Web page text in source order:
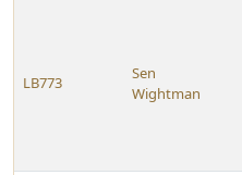
LB773
Sen
Wightman